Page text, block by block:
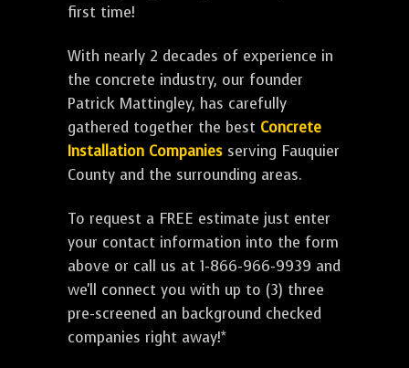
first time!
With nearly 2 decades of experience in
the concrete industry, our founder
Patrick Mattingley, has carefully
gathered together the best Concrete
Installation Companies serving Fauquier
County and the surrounding areas.
To request a FREE estimate just enter
your contact information into the form
above or call us at 1-866-966-9939 and
we'll connect you with up to (3) three
pre-screened an background checked
companies right away!*